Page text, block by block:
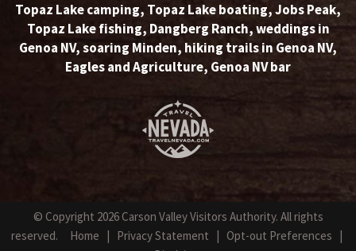
Topaz Lake camping, Topaz Lake boating,Jobs Peak,
Topaz Lake fishing, Dangberg Ranch,weddings in
Genoa NV,soaring Minden, hiking trails in Genoa NV,
Eagles and Agriculture, Genoa NV bar
© Copyright 2026 Carson Valley Visitors Authority. All rights
reserved. Home | Privacy Statement | Opt-out Preferences |